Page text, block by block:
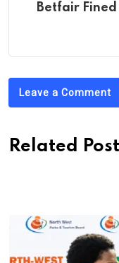
Betfair
Leave a Comment
Related Post